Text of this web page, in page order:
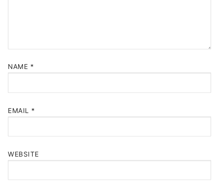
NAME *
EMAIL *
WEBSITE